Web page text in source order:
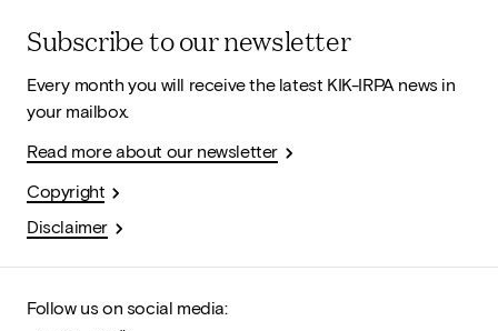
Subscribe to our newsletter
Every month you will receive the latest KIK-IRPA news in
your mailbox.
Read more about our newsletter
Copyright
Disclaimer
Follow us on social media: